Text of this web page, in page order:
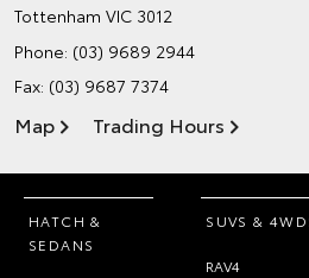
Tottenham VIC 3012
Phone: (03) 9689 2944
Fax: (03) 9687 7374
Map Trading Hours
HATCH &
SEDANS
SUVS &
RAV4